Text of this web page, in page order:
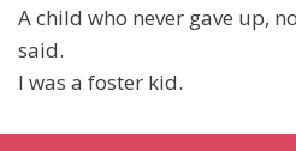
A child who never gave up,
said.
I was a foster kid.